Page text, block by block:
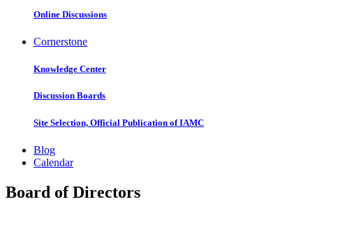
Online Discussions
Cornerstone
Knowledge Center
Discussion Boards
Site Selection, Official Publication of IAMC
Blog
Calendar
Board of Directors